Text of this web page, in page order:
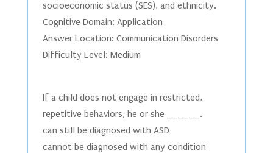
socioeconomic status (SES), and ethnicity.
Cognitive Domain: Application
Answer Location: Communication Disorders
Difficulty Level: Medium
If a child does not engage in restricted,
repetitive behaviors, he or she ______.
can still be diagnosed with ASD
cannot be diagnosed with any condition